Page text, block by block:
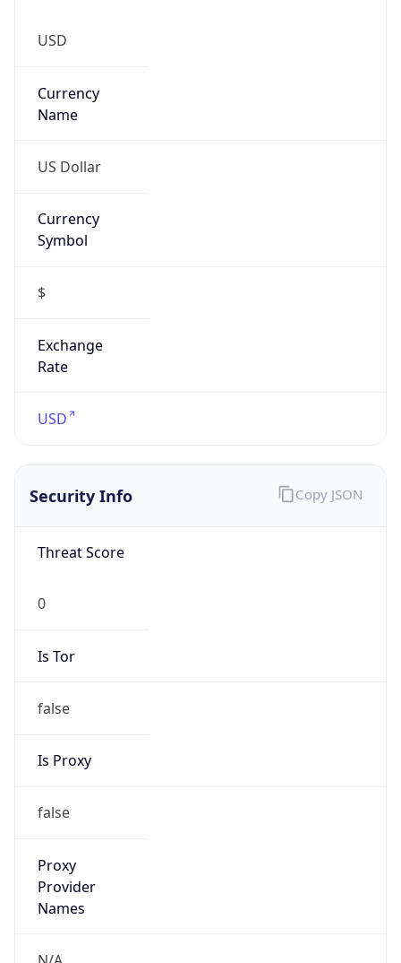
USD
Currency
Name
US Dollar
Currency
Symbol
$
Exchange
Rate
USD
Security Info
Threat Score
0
Is Tor
false
Is Proxy
false
Proxy
Provider
Names
Copy JSON